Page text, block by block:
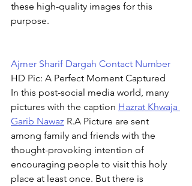
these high-quality images for this
purpose.
Ajmer Sharif Dargah Contact Number
HD Pic: A Perfect Moment Captured
In this post-social media world, many
pictures with the caption Hazrat Khwaja
Garib Nawaz R.A Picture are sent
among family and friends with the
thought-provoking intention of
encouraging people to visit this holy
place at least once. But there is